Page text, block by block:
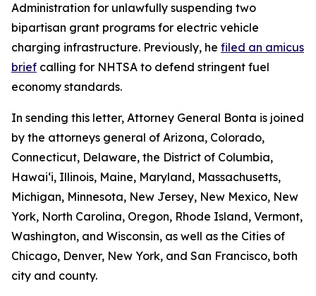
Administration for unlawfully suspending two
bipartisan grant programs for electric vehicle
charging infrastructure. Previously, he filed an amicus
brief calling for NHTSA to defend stringent fuel
economy standards.
In sending this letter, Attorney General Bonta is joined
by the attorneys general of Arizona, Colorado,
Connecticut, Delaware, the District of Columbia,
Hawai‘i, Illinois, Maine, Maryland, Massachusetts,
Michigan, Minnesota, New Jersey, New Mexico, New
York, North Carolina, Oregon, Rhode Island, Vermont,
Washington, and Wisconsin, as well as the Cities of
Chicago, Denver, New York, and San Francisco, both
city and county.